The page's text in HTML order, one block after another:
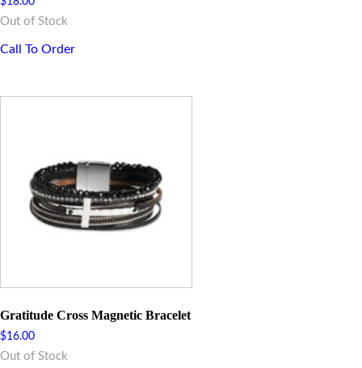
Out of Stock
Call To Order
Gratitude Cross Magnetic Bracelet
$16.00
Out of Stock